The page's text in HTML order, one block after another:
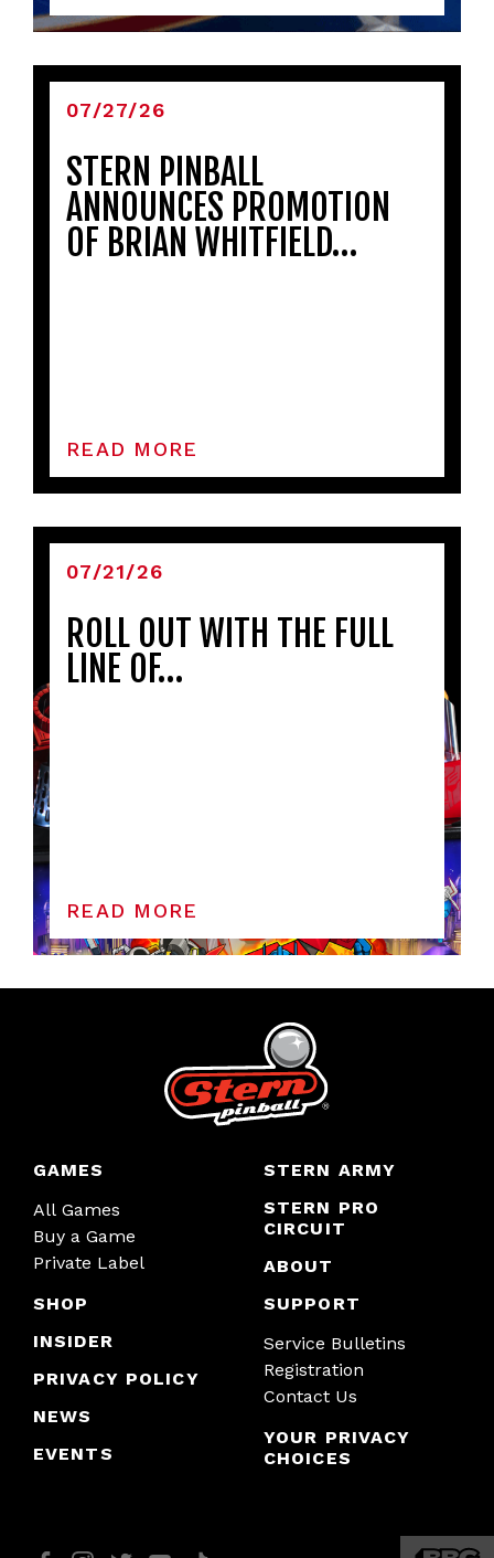
07/27/26
STERN PINBALL
ANNOUNCES PROMOTION
OF BRIAN WHITFIELD…
READ MORE
07/21/26
ROLL OUT WITH THE FULL
LINE OF…
READ MORE
GAMES
All Games
Buy a Game
Private Label
SHOP
INSIDER
PRIVACY POLICY
NEWS
EVENTS
STERN ARMY
STERN PRO
CIRCUIT
ABOUT
SUPPORT
Service Bulletins
Registration
Contact Us
YOUR PRIVACY
CHOICES